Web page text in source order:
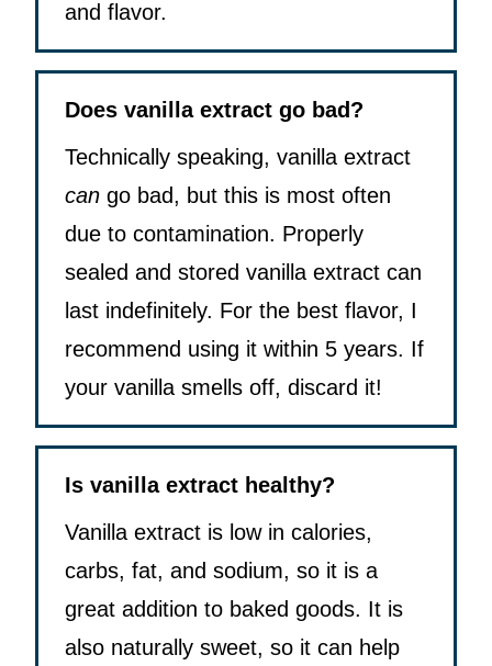
and flavor.
Does vanilla extract go bad?
Technically speaking, vanilla extract
can go bad, but this is most often
due to contamination. Properly
sealed and stored vanilla extract can
last indefinitely. For the best flavor, I
recommend using it within 5 years. If
your vanilla smells off, discard it!
Is vanilla extract healthy?
Vanilla extract is low in calories,
carbs, fat, and sodium, so it is a
great addition to baked goods. It is
also naturally sweet, so it can help